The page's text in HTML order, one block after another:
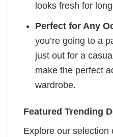
looks fresh for
Perfect for Any
you’re going to a
just out for a
make the perfect
wardrobe.
Featured Trending
Explore our selection